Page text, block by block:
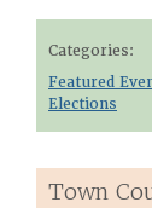
Categories:
Featured
Elections
Town